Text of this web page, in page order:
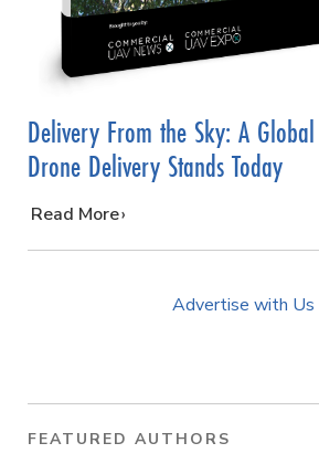
Delivery From the Sky: A
Drone Delivery Stands Today
…
Read More
Advertise with Us
FEATURED AUTHORS